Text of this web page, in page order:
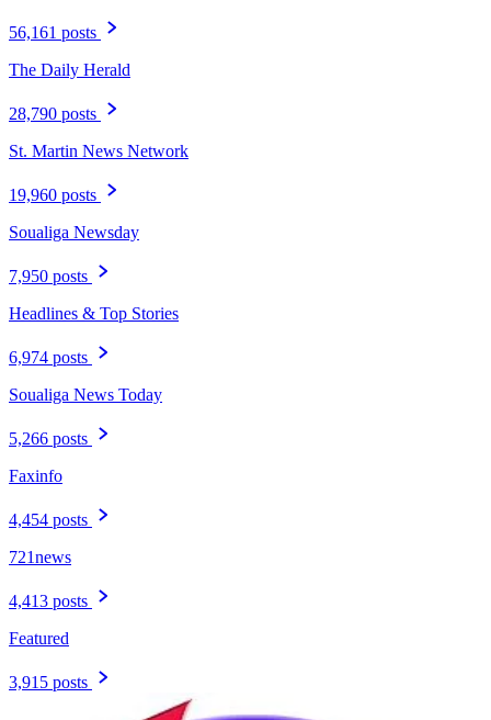
56,161 posts
The Daily Herald
28,790 posts
St. Martin News Network
19,960 posts
Soualiga Newsday
7,950 posts
Headlines & Top Stories
6,974 posts
Soualiga News Today
5,266 posts
Faxinfo
4,454 posts
721news
4,413 posts
Featured
3,915 posts